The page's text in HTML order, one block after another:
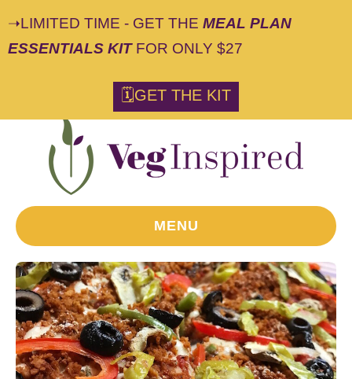
➝LIMITED TIME - GET THE MEAL PLAN
ESSENTIALS KITFOR ONLY $27
🗓GET THE KIT
MENU